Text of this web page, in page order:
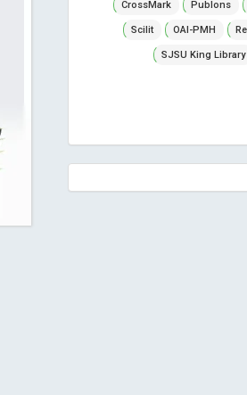
CrossMark Publons
Scilit OAI-PMH
SJSU King Library